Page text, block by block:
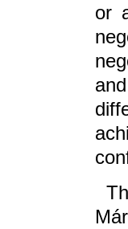
or